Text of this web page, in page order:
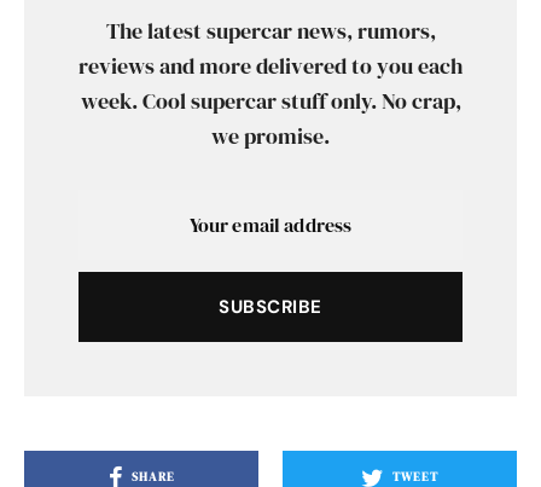
The latest supercar news, rumors,
reviews and more delivered to you each
week. Cool supercar stuff only. No crap,
we promise.
SUBSCRIBE
SHARE TWEET